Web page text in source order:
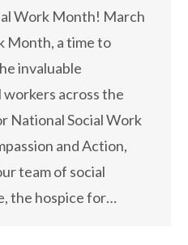
Work Month! March
Month, a time to
invaluable
across the
National Social Work
and Action,
team of social
the hospice for…